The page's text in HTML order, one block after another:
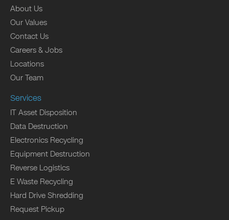
About Us
Our Values
Contact Us
Careers & Jobs
Locations
Our Team
Services
IT Asset Disposition
Data Destruction
Electronics Recycling
Equipment Destruction
Reverse Logistics
E Waste Recycling
Hard Drive Shredding
Request Pickup